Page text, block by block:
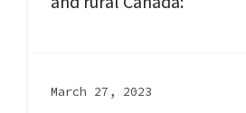
March 27, 2023